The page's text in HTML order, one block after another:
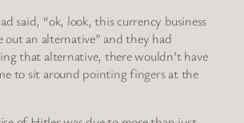
said, “ok, look, this currency business
out an alternative” and they had
that alternative, there wouldn’t have
to sit around pointing fingers at the